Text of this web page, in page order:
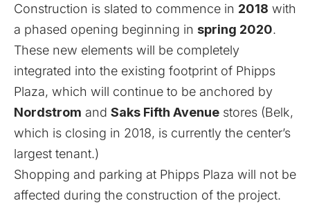
Construction is slated to commence in 2018 with
a phased opening beginning in spring 2020.
These new elements will be completely
integrated into the existing footprint of Phipps
Plaza, which will continue to be anchored by
Nordstrom and Saks Fifth Avenue stores (Belk,
which is closing in 2018, is currently the center’s
largest tenant.)
Shopping and parking at Phipps Plaza will not be
affected during the construction of the project.